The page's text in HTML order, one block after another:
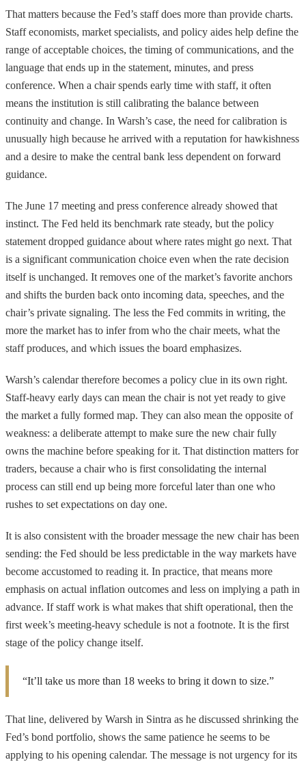
That matters because the Fed’s staff does more than provide charts.
Staff economists, market specialists, and policy aides help define the
range of acceptable choices, the timing of communications, and the
language that ends up in the statement, minutes, and press
conference. When a chair spends early time with staff, it often
means the institution is still calibrating the balance between
continuity and change. In Warsh’s case, the need for calibration is
unusually high because he arrived with a reputation for hawkishness
and a desire to make the central bank less dependent on forward
guidance.
The June 17 meeting and press conference already showed that
instinct. The Fed held its benchmark rate steady, but the policy
statement dropped guidance about where rates might go next. That
is a significant communication choice even when the rate decision
itself is unchanged. It removes one of the market’s favorite anchors
and shifts the burden back onto incoming data, speeches, and the
chair’s private signaling. The less the Fed commits in writing, the
more the market has to infer from who the chair meets, what the
staff produces, and which issues the board emphasizes.
Warsh’s calendar therefore becomes a policy clue in its own right.
Staff-heavy early days can mean the chair is not yet ready to give
the market a fully formed map. They can also mean the opposite of
weakness: a deliberate attempt to make sure the new chair fully
owns the machine before speaking for it. That distinction matters for
traders, because a chair who is first consolidating the internal
process can still end up being more forceful later than one who
rushes to set expectations on day one.
It is also consistent with the broader message the new chair has been
sending: the Fed should be less predictable in the way markets have
become accustomed to reading it. In practice, that means more
emphasis on actual inflation outcomes and less on implying a path in
advance. If staff work is what makes that shift operational, then the
first week’s meeting-heavy schedule is not a footnote. It is the first
stage of the policy change itself.
“It’ll take us more than 18 weeks to bring it down to size.”
That line, delivered by Warsh in Sintra as he discussed shrinking the
Fed’s bond portfolio, shows the same patience he seems to be
applying to his opening calendar. The message is not urgency for its